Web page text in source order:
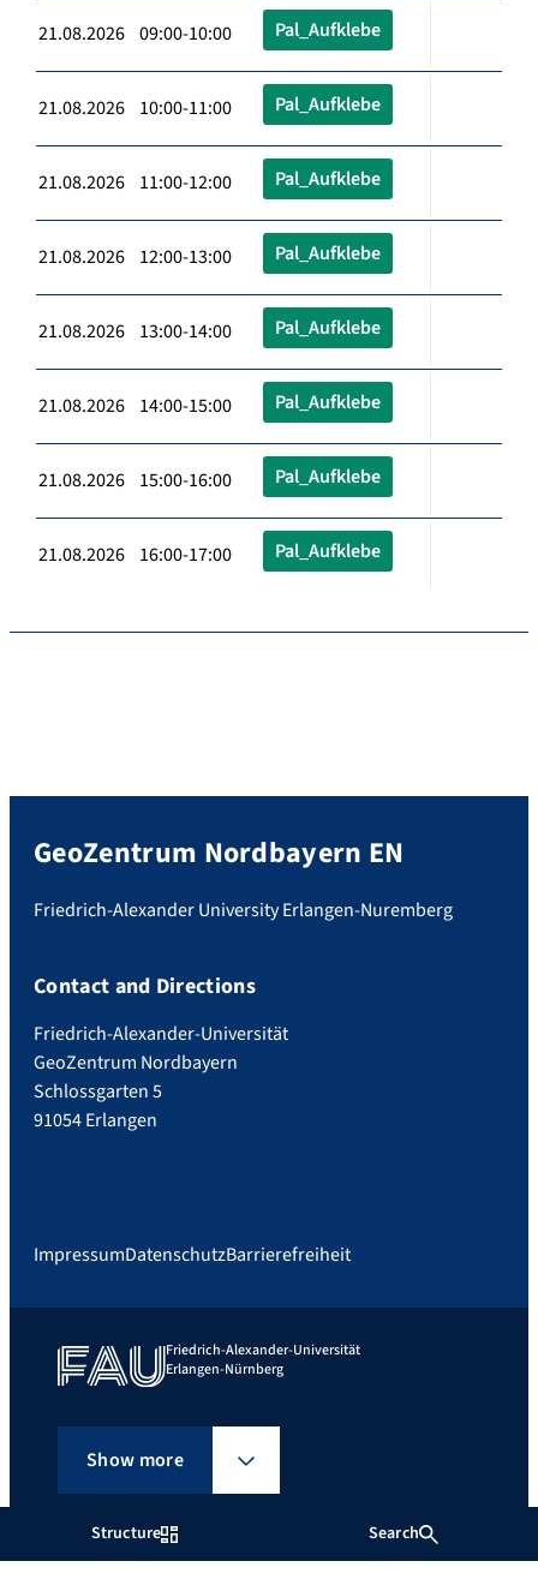
Structure Search
21.08.2026 09:00-10:00 Pal_Aufklebe
21.08.2026 10:00-11:00 Pal_Aufklebe
21.08.2026 11:00-12:00 Pal_Aufklebe
21.08.2026 12:00-13:00 Pal_Aufklebe
21.08.2026 13:00-14:00 Pal_Aufklebe
21.08.2026 14:00-15:00 Pal_Aufklebe
21.08.2026 15:00-16:00 Pal_Aufklebe
21.08.2026 16:00-17:00 Pal_Aufklebe
GeoZentrum Nordbayern EN
Friedrich-Alexander University Erlangen-Nuremberg
Contact and Directions
Friedrich-Alexander-Universität
GeoZentrum Nordbayern
Schlossgarten 5
91054 Erlangen
ImpressumDatenschutzBarrierefreiheit
Friedrich-Alexander-Universität
Erlangen-Nürnberg
Show more